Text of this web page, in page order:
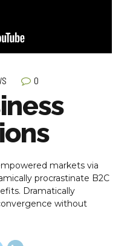
0
markets via
procrastinate B2C
Dramatically
without